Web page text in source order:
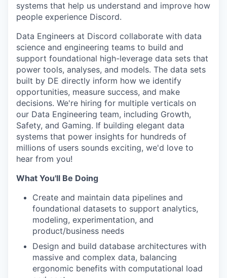
systems that help us understand and improve how
people experience Discord.
Data Engineers at Discord collaborate with data
science and engineering teams to build and
support foundational high-leverage data sets that
power tools, analyses, and models. The data sets
built by DE directly inform how we identify
opportunities, measure success, and make
decisions. We're hiring for multiple verticals on
our Data Engineering team, including Growth,
Safety, and Gaming. If building elegant data
systems that power insights for hundreds of
millions of users sounds exciting, we'd love to
hear from you!
What You'll Be Doing
Create and maintain data pipelines and
foundational datasets to support analytics,
modeling, experimentation, and
product/business needs
Design and build database architectures with
massive and complex data, balancing
ergonomic benefits with computational load